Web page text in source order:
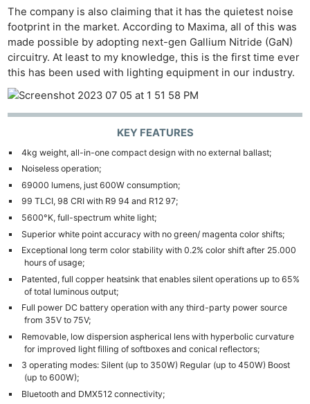
The company is also claiming that it has the quietest noise
footprint in the market. According to Maxima, all of this was
made possible by adopting next-gen Gallium Nitride (GaN)
circuitry. At least to my knowledge, this is the first time ever
this has been used with lighting equipment in our industry.
KEY FEATURES
4kg weight, all-in-one compact design with no external ballast;
Noiseless operation;
69000 lumens, just 600W consumption;
99 TLCI, 98 CRI with R9 94 and R12 97;
5600°K, full-spectrum white light;
Superior white point accuracy with no green/ magenta color shifts;
Exceptional long term color stability with 0.2% color shift after 25.000
hours of usage;
Patented, full copper heatsink that enables silent operations up to 65%
of total luminous output;
Full power DC battery operation with any third-party power source
from 35V to 75V;
Removable, low dispersion aspherical lens with hyperbolic curvature
for improved light filling of softboxes and conical reflectors;
3 operating modes: Silent (up to 350W) Regular (up to 450W) Boost
(up to 600W);
Bluetooth and DMX512 connectivity;